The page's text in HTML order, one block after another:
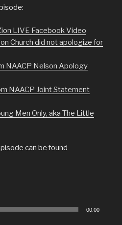
LIVE Facebook Video
Church did not apologize for
NAACP Nelson Apology
NAACP Joint Statement
Men Only, aka The Little
can be found
00:00